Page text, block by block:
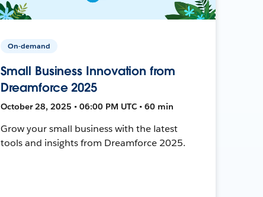
On-demand
Small Business Innovation from
Dreamforce 2025
October 28, 2025 • 06:00 PM UTC • 60 min
Grow your small business with the latest
tools and insights from Dreamforce 2025.